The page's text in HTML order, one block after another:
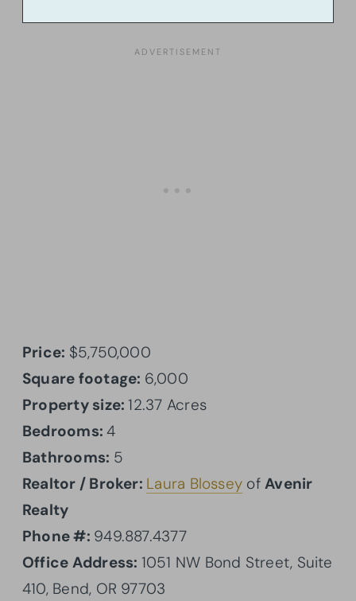
Price: $5,750,000
Square footage: 6,000
Property size:12.37 Acres
Bedrooms:4
Bathrooms: 5
Realtor / Broker: Laura Blossey ofAvenir
Realty
Phone #: 949.887.4377
Office Address: 1051 NW Bond Street, Suite
410, Bend, OR 97703